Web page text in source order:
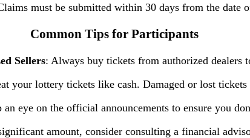
must be submitted within 30 days from the date
Common Tips for Participants
Sellers: Always buy tickets from authorized dealers
your lottery tickets like cash. Damaged or lost tickets
an eye on the official announcements to ensure you
amount, consider consulting a financial